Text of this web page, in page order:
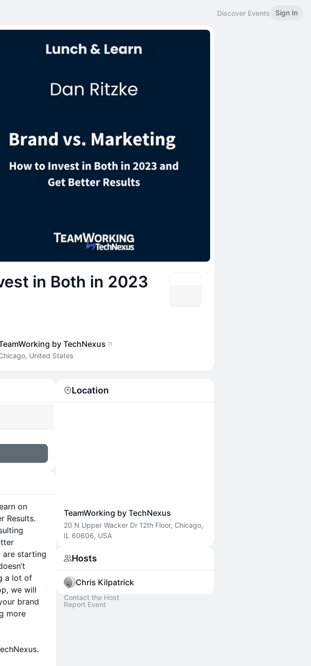
Discover Events Sign In
in Both in 2023
by TechNexus
United States
on
Results.
are starting
a lot of
we will
brand
more
Location
TeamWorking by TechNexus
20 N Upper Wacker Dr 12th Floor, Chicago,
IL 60606, USA
Hosts
Chris Kilpatrick
Contact the Host
Report Event